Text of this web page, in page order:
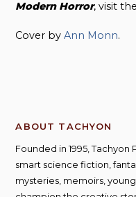
Modern Horror, visit
Cover byAnn Monn.
ABOUT TACHYON
Founded in 1995, Tachyon
smart science fiction,
mysteries, memoirs,